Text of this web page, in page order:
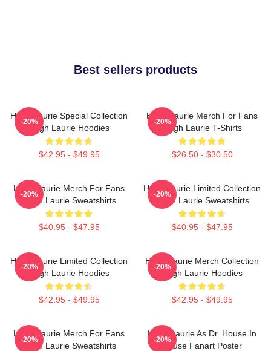
Best sellers products
Hugh Laurie Special Collection
Hugh Laurie Hoodies
$42.95 - $49.95
-20%
Hugh Laurie Merch For Fans
Hugh Laurie T-Shirts
$26.50 - $30.50
-20%
Hugh Laurie Merch For Fans
Hugh Laurie Sweatshirts
$40.95 - $47.95
-20%
Hugh Laurie Limited Collection
Hugh Laurie Sweatshirts
$40.95 - $47.95
-20%
Hugh Laurie Limited Collection
Hugh Laurie Hoodies
$42.95 - $49.95
-20%
Hugh Laurie Merch Collection
Hugh Laurie Hoodies
$42.95 - $49.95
-20%
Hugh Laurie Merch For Fans
Hugh Laurie Sweatshirts
-20%
Hugh Laurie As Dr. House In
House Fanart Poster
-20%